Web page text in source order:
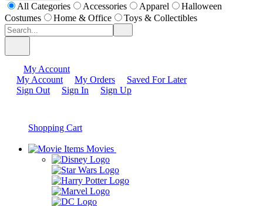
All Categories Accessories Apparel
Halloween
Costumes
Home & Office Toys & Collectibles
My Account
My Account
My Orders
Saved For Later
Sign Out
Sign In Sign Up
Shopping Cart
Movies